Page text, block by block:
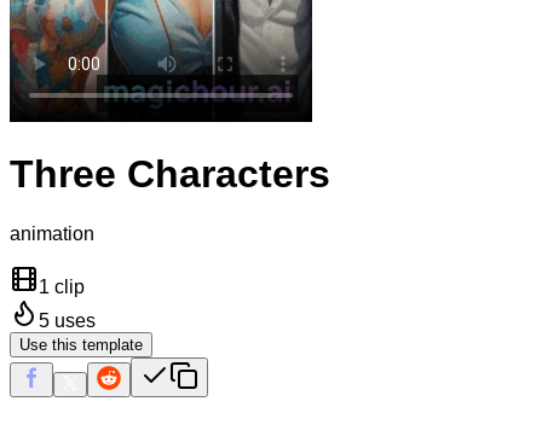
Three Characters
animation
1 clip
5 uses
Use this template